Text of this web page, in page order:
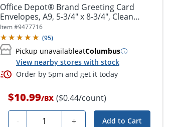
Office Depot® Brand Greeting Card
Envelopes, A9, 5-3/4" x 8-3/4", Clean
Seal,...
Item #9477716
(95)
Pickup unavailableatColumbus
View nearby stores with stock
Order by 5pm and get it today
$10.99/BX ($0.44/count)
- Quantity + Add to Cart